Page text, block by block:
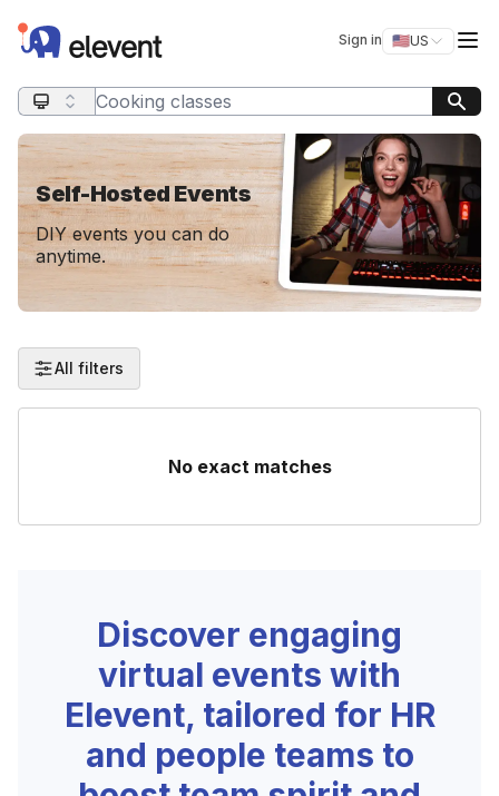
Elevent Sign in 🇺🇸US
Switch
Search query
Self-Hosted Events
DIY events you can do
anytime.
All filters
No exact matches
Discover engaging
virtual events with
Elevent, tailored for HR
and people teams to